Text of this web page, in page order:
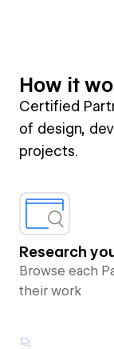
How it
Certified
of design,
projects.
Research
Browse each
their work